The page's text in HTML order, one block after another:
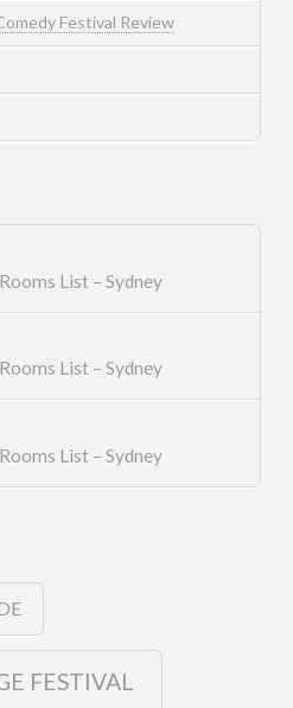
Festival Review
List – Sydney
List – Sydney
List – Sydney
FESTIVAL